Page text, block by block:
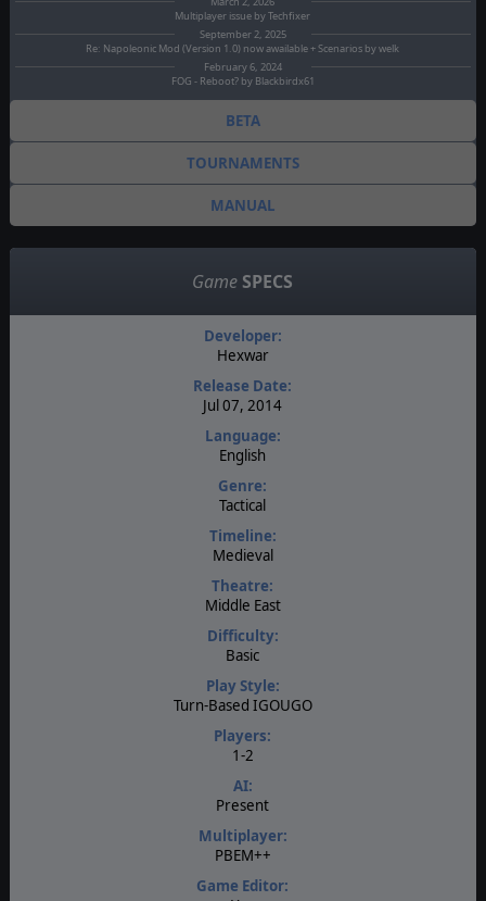
Multiplayer issue by Techfixer
September 2, 2025
Re: Napoleonic Mod (Version 1.0) now awailable + Scenarios by welk
February 6, 2024
FOG - Reboot? by Blackbirdx61
BETA
TOURNAMENTS
MANUAL
Game SPECS
Developer:
Hexwar
Release Date:
Jul 07, 2014
Language:
English
Genre:
Tactical
Timeline:
Medieval
Theatre:
Middle East
Difficulty:
Basic
Play Style:
Turn-Based IGOUGO
Players:
1-2
AI:
Present
Multiplayer:
PBEM++
Game Editor: